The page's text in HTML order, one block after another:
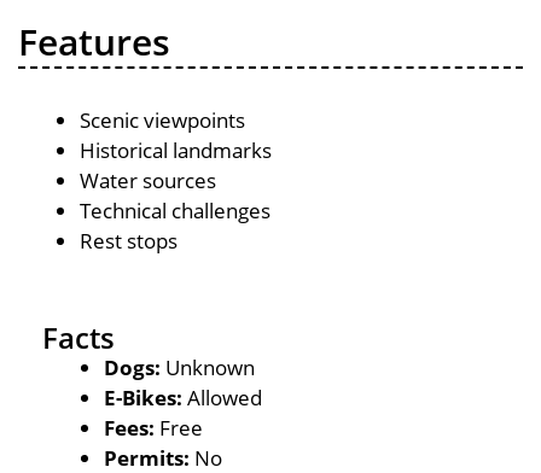
Features
Scenic viewpoints
Historical landmarks
Water sources
Technical challenges
Rest stops
Facts
Dogs: Unknown
E-Bikes: Allowed
Fees: Free
Permits: No